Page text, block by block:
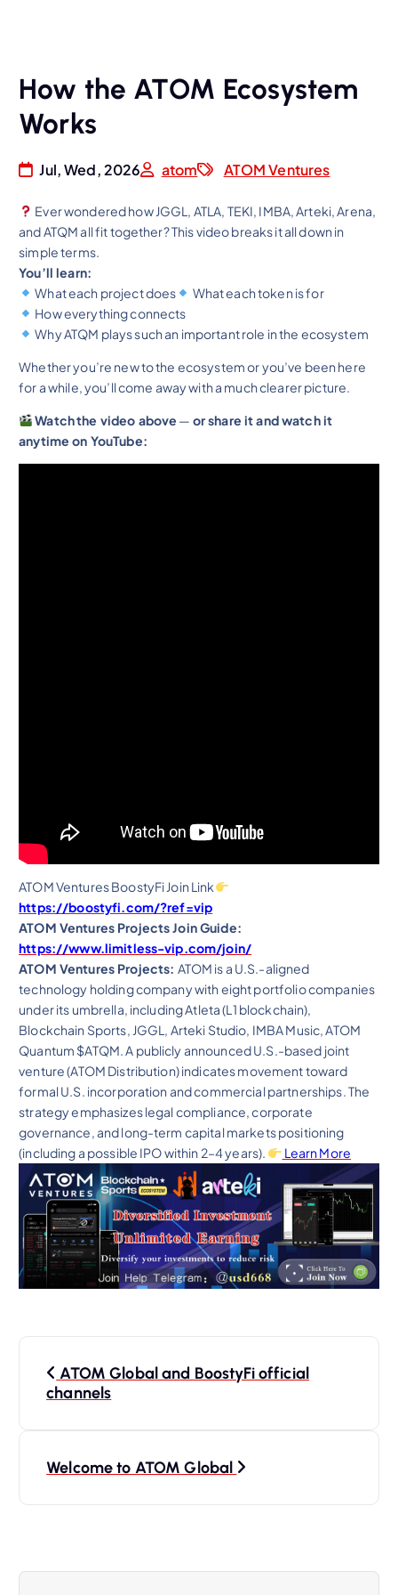
How the ATOM Ecosystem
Works
Jul, Wed, 2026 atom ATOM Ventures
Ever wondered how JGGL, ATLA, TEKI, IMBA, Arteki, Arena,
and ATQM all fit together? This video breaks it all down in
simple terms.
You’ll learn:
What each project does
What each token is for
How everything connects
Why ATQM plays such an important role in the ecosystem
Whether you’re new to the ecosystem or you’ve been here
for a while, you’ll come away with a much clearer picture.
Watchthe video above — or share it and watch it
anytime on YouTube:
ATOM Ventures BoostyFi Join Link
https://boostyfi.com/?ref=vip
ATOM Ventures Projects Join Guide:
https://www.limitless-vip.com/join/
ATOM Ventures Projects: ATOM is a U.S.-aligned
technology holding company with eight portfolio companies
under its umbrella, including Atleta (L1 blockchain),
Blockchain Sports, JGGL, Arteki Studio, IMBA Music, ATOM
Quantum $ATQM. A publicly announced U.S.-based joint
venture (ATOM Distribution) indicates movement toward
formal U.S. incorporation and commercial partnerships. The
strategy emphasizes legal compliance, corporate
governance, and long-term capital markets positioning
(including a possible IPO within 2–4 years).
Learn More
a
ATOM Global and BoostyFi official
channels
Welcome to ATOM Global